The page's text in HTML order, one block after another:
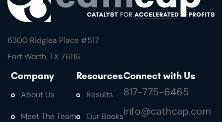
6300 Ridglea Place #517
Fort Worth, TX 76116
Company
About Us
Meet The Team
Resources
Results
Our Books
Connect with Us
817-775-6465
info@cathcap.com